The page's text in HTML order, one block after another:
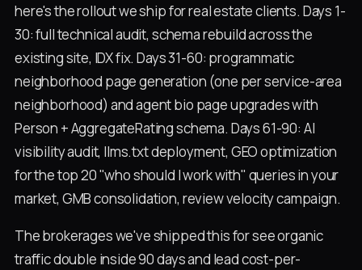
here's the rollout we ship for real estate clients. Days 1-
30: full technical audit, schema rebuild across the
existing site, IDX fix. Days 31-60: programmatic
neighborhood page generation (one per service-area
neighborhood) and agent bio page upgrades with
Person + AggregateRating schema. Days 61-90: AI
visibility audit, llms.txt deployment, GEO optimization
for the top 20 "who should I work with" queries in your
market, GMB consolidation, review velocity campaign.
The brokerages we've shipped this for see organic
traffic double inside 90 days and lead cost-per-